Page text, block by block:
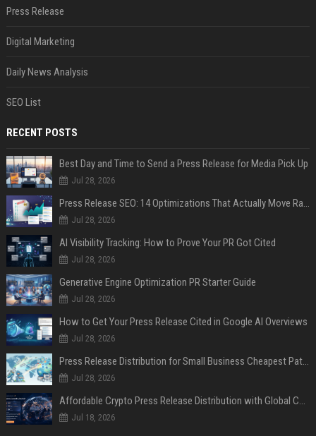
Press Release
Digital Marketing
Daily News Analysis
SEO List
RECENT POSTS
Best Day and Time to Send a Press Release for Media Pick Up
Jul 28, 2026
Press Release SEO: 14 Optimizations That Actually Move Rankings
Jul 28, 2026
AI Visibility Tracking: How to Prove Your PR Got Cited
Jul 28, 2026
Generative Engine Optimization PR Starter Guide
Jul 28, 2026
How to Get Your Press Release Cited in Google AI Overviews
Jul 28, 2026
Press Release Distribution for Small Business Cheapest Path to Real Coverage
Jul 28, 2026
Affordable Crypto Press Release Distribution with Global Coverage
Jul 18, 2026